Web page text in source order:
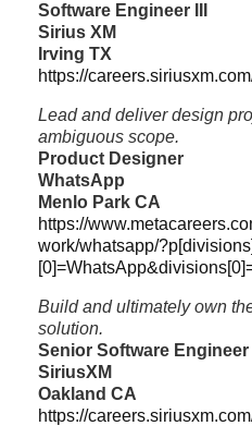
Software Engineer III
Sirius XM
Irving TX
https://
Lead and deliver design
ambiguous scope.
Product Designer
WhatsApp
Menlo Park CA
https://
work/whatsapp/?p[divisions]
Build and ultimately own
solution.
Senior Software Engineer
SiriusXM
Oakland CA
https://